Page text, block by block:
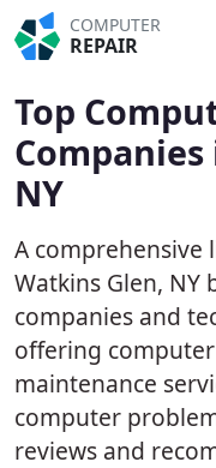
COMPUTER
REPAIR
Top
NY
A comprehensive
Watkins Glen, NY
companies and
offering
maintenance
computer
reviews and